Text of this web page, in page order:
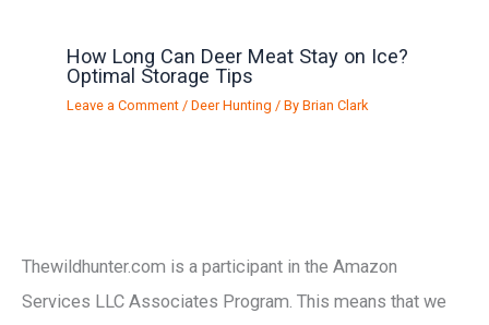
How Long Can Deer Meat Stay on Ice?
Optimal Storage Tips
Leave a Comment /Deer Hunting / ByBrian Clark
Thewildhunter.com is a participant in the Amazon
Services LLC Associates Program. This means that we